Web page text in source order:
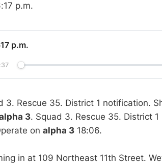
p.m.
p.m.
3. Rescue 35. District 1 notification.
3. Squad 3. Rescue 35. District
on alpha 3 18:06.
in at 109 Northeast 11th Street.